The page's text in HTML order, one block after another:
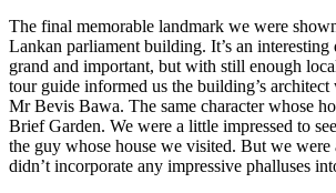
The final memorable landmark we were
Lankan parliament building. It’s an
grand and important, but with still enough
tour guide informed us the building’s architect
Mr Bevis Bawa. The same character whose
Brief Garden. We were a little impressed to
the guy whose house we visited. But we were
didn’t incorporate any impressive phalluses